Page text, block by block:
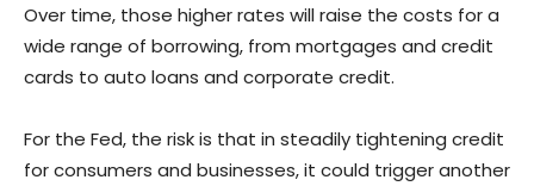
Over time, those higher rates will raise the costs for a
wide range of borrowing, from mortgages and credit
cards to auto loans and corporate credit.
For the Fed, the risk is that in steadily tightening credit
for consumers and businesses, it could trigger another